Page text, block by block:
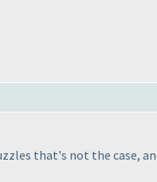
that's not the case,